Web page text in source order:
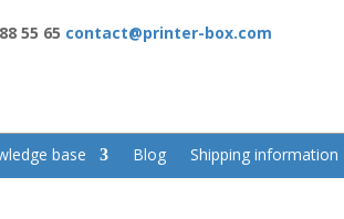
55 65 contact@printer-box.com
base Blog Shipping information